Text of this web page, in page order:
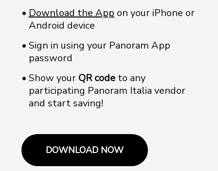
Download the App on your iPhone or
Android device
Sign in using your Panoram App
password
Show your QR codeto any
participating Panoram Italia vendor
and start saving!
DOWNLOAD NOW